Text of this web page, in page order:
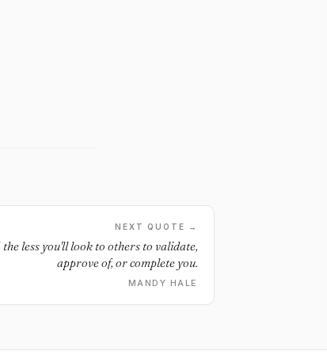
NEXT QUOTE →
less you'll look to others to validate,
approve of, or complete you.
MANDY HALE